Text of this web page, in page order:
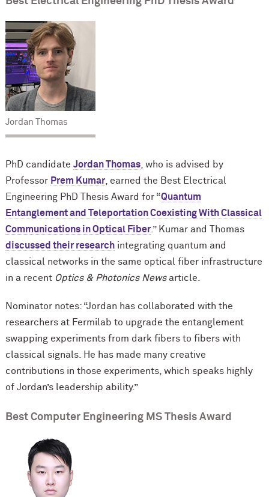
Jordan Thomas
PhD candidate Jordan Thomas, who is advised by
Professor Prem Kumar, earned the Best Electrical
Engineering PhD Thesis Award for “Quantum
Entanglement and Teleportation Coexisting With Classical
Communications in Optical Fiber.” Kumar and Thomas
discussed their researchintegrating quantum and
classical networks in the same optical fiber infrastructure
in a recent Optics & Photonics Newsarticle.
Nominator notes: “Jordan has collaborated with the
researchers at Fermilab to upgrade the entanglement
swapping experiments from dark ﬁbers to ﬁbers with
classical signals. He has made many creative
contributions in those experiments, which speaks highly
of Jordan’s leadership ability.”
Best Computer Engineering MS Thesis Award